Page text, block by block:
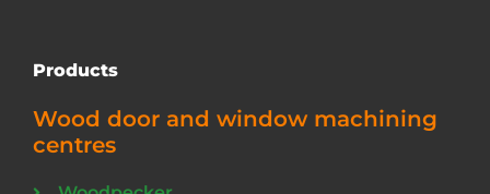
Products
Wood door and window machining
centres